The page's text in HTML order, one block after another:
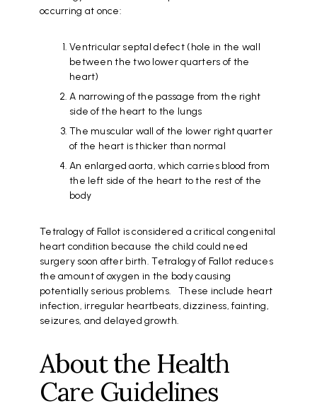
occurring at once:
Ventricular septal defect (hole in the wall
between the two lower quarters of the
heart)
A narrowing of the passage from the right
side of the heart to the lungs
The muscular wall of the lower right quarter
of the heart is thicker than normal
An enlarged aorta, which carries blood from
the left side of the heart to the rest of the
body
Tetralogy of Fallot is considered a critical congenital
heart condition because the child could need
surgery soon after birth. Tetralogy of Fallot reduces
the amount of oxygen in the body causing
potentially serious problems. These include heart
infection, irregular heartbeats, dizziness, fainting,
seizures, and delayed growth.
About the Health
Care Guidelines